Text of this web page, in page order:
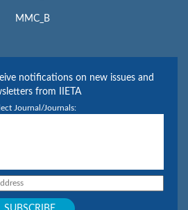
MMC_B
notifications on new issues and
from IIETA
Journal/Journals: